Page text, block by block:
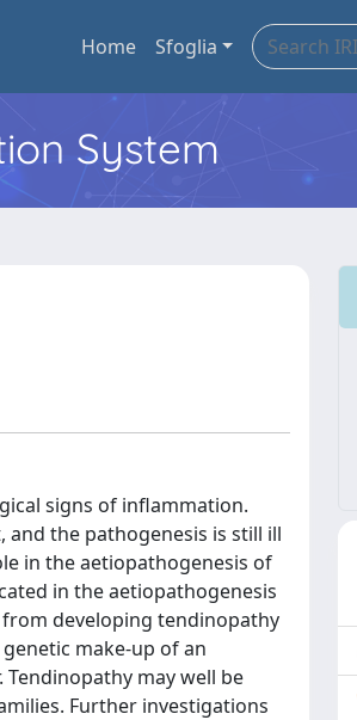
Home Sfoglia
System
signs of inflammation.
the pathogenesis is still ill
in the aetiopathogenesis of
in the aetiopathogenesis
developing tendinopathy
make-up of an
may well be
Further investigations